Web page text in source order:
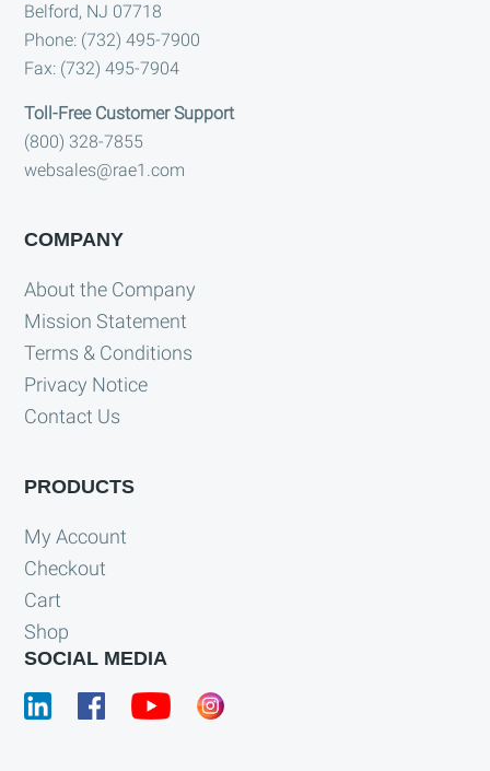
Belford, NJ 07718
Phone: (732) 495-7900
Fax: (732) 495-7904
Toll-Free Customer Support
(800) 328-7855
websales@rae1.com
COMPANY
About the Company
Mission Statement
Terms & Conditions
Privacy Notice
Contact Us
PRODUCTS
My Account
Checkout
Cart
Shop
SOCIAL MEDIA